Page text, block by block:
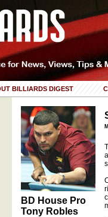
BILLIARDS DIGEST
BD House Pro
Tony Robles